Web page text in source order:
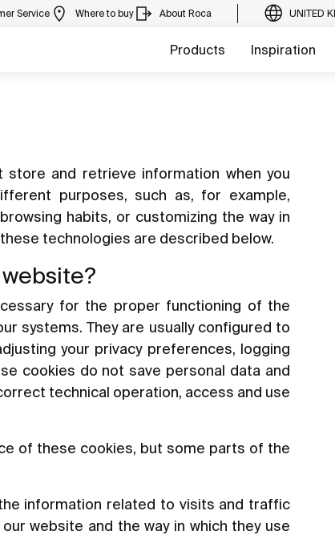
Service Where to buy About Roca UNITED
Products Inspiration
and retrieve information when you
purposes, such as, for example,
habits, or customizing the way in
technologies are described below.
for the proper functioning of the
systems. They are usually configured to
your privacy preferences, logging
cookies do not save personal data and
technical operation, access and use
of these cookies, but some parts of the
information related to visits and traffic
website and the way in which they use